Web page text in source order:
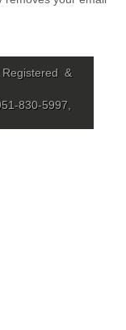
&
830-5997,